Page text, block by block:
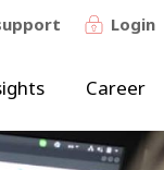
Login
Career